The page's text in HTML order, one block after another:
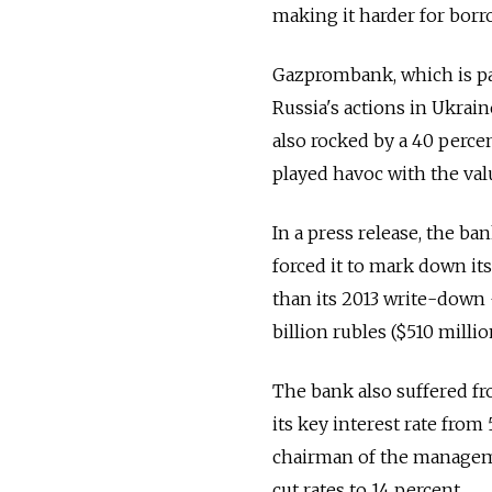
making it harder for
Gazprombank, which is
Russia's actions in
also rocked by a 40
played havoc with the
In a press release, the
forced it to mark down
than its 2013 write-
billion rubles ($510
The bank also suffered
its key interest rate from
chairman of the